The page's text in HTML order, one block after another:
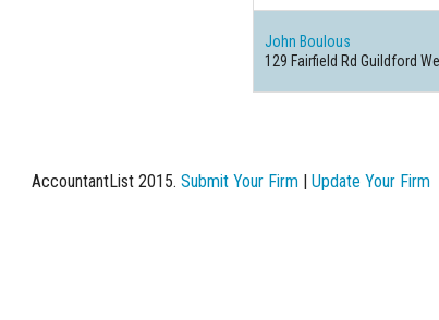
John Boulous
129 Fairfield Rd Guildford
AccountantList 2015. Submit Your Firm | Update Your Firm